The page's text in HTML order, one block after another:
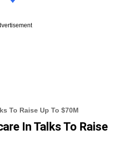
To Raise Up To $70M
In Talks To Raise